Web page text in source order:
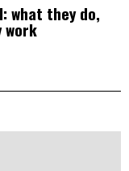
what they do,
work